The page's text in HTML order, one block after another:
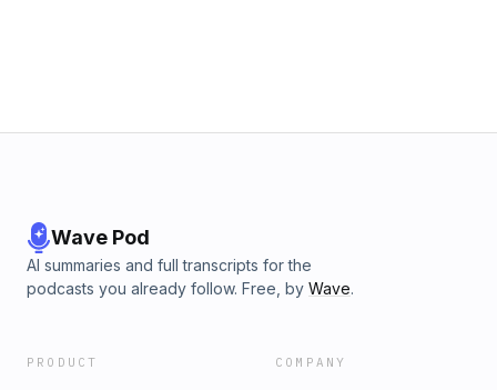
Wave Pod
AI summaries and full transcripts for the
podcasts you already follow. Free, by Wave.
PRODUCT COMPANY